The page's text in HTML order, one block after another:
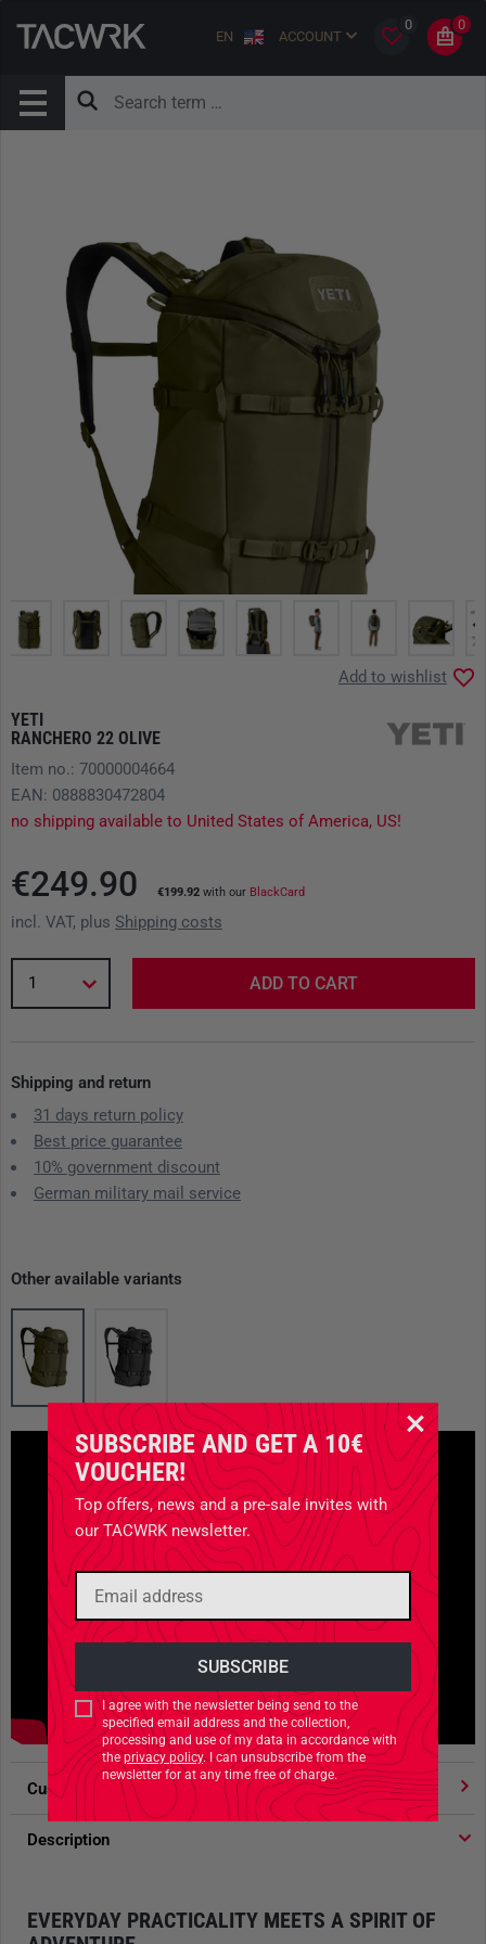
SUBSCRIBE AND GET A 10€
VOUCHER!
Top offers, news and a pre-sale invites with
our TACWRK newsletter.
I agree with the newsletter being send to the
specified email address and the collection,
processing and use of my data in accordance with
theprivacy policy. I can unsubscribe from the
newsletter for at any time free of charge.
EN ACCOUNT
0 0
YETI
RANCHERO 22 OLIVE
Add to wishlist
Item no.: 70000004664
EAN: 0888830472804
no shipping available to United States of America, US!
€249.90 €199.92 with our BlackCard
incl. VAT, plus Shipping costs
1 ADD TO CART
Shipping and return
31 days return policy
Best price guarantee
10% government discount
German military mail service
Other available variants
Customer votes 4.91/ 5 stars
Description
EVERYDAY PRACTICALITY MEETS A SPIRIT OF